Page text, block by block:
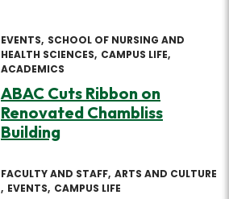
EVENTS SCHOOL OF NURSING AND
HEALTH SCIENCES CAMPUS LIFE
ACADEMICS
ABAC Cuts Ribbon on
Renovated Chambliss
Building
FACULTY AND STAFF ARTS AND CULTURE
EVENTS CAMPUS LIFE